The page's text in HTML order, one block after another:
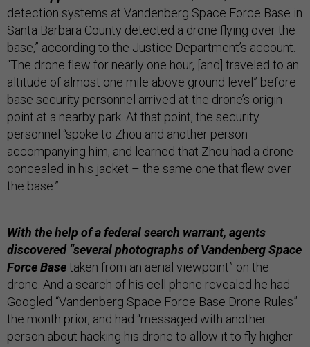
detection systems at Vandenberg Space Force Base in
Santa Barbara County detected a drone flying over the
base,” according to the Justice Department’s account.
“The drone flew for nearly one hour, [and] traveled to an
altitude of almost one mile above ground level” before
base security personnel arrived at the drone’s origin
point at a nearby park. At that point, the security
personnel “spoke to Zhou and another person
accompanying him, and learned that Zhou had a drone
concealed in his jacket – the same one that flew over
the base.”
With the help of a federal search warrant, agents
discovered “several photographs of Vandenberg Space
Force Basetaken from an aerial viewpoint” on the
drone. And a search of his cell phone revealed he had
Googled “Vandenberg Space Force Base Drone Rules”
the month prior, and had “messaged with another
person about hacking his drone to allow it to fly higher